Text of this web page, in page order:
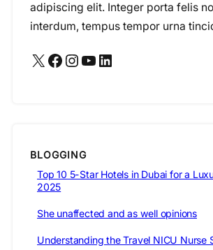
adipiscing elit. Integer porta felis
interdum, tempus tempor urna
X Facebook Instagram YouTube LinkedIn
BLOGGING
Top 10 5-Star Hotels in Dubai for a
2025
She unaffected and as well opinions
Understanding the Travel NICU Nurse